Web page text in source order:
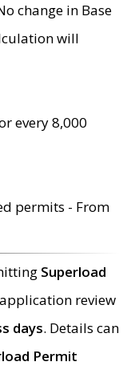
change in Base
will
every 8,000
permits - From
Superload
review
days. Details can
Permit